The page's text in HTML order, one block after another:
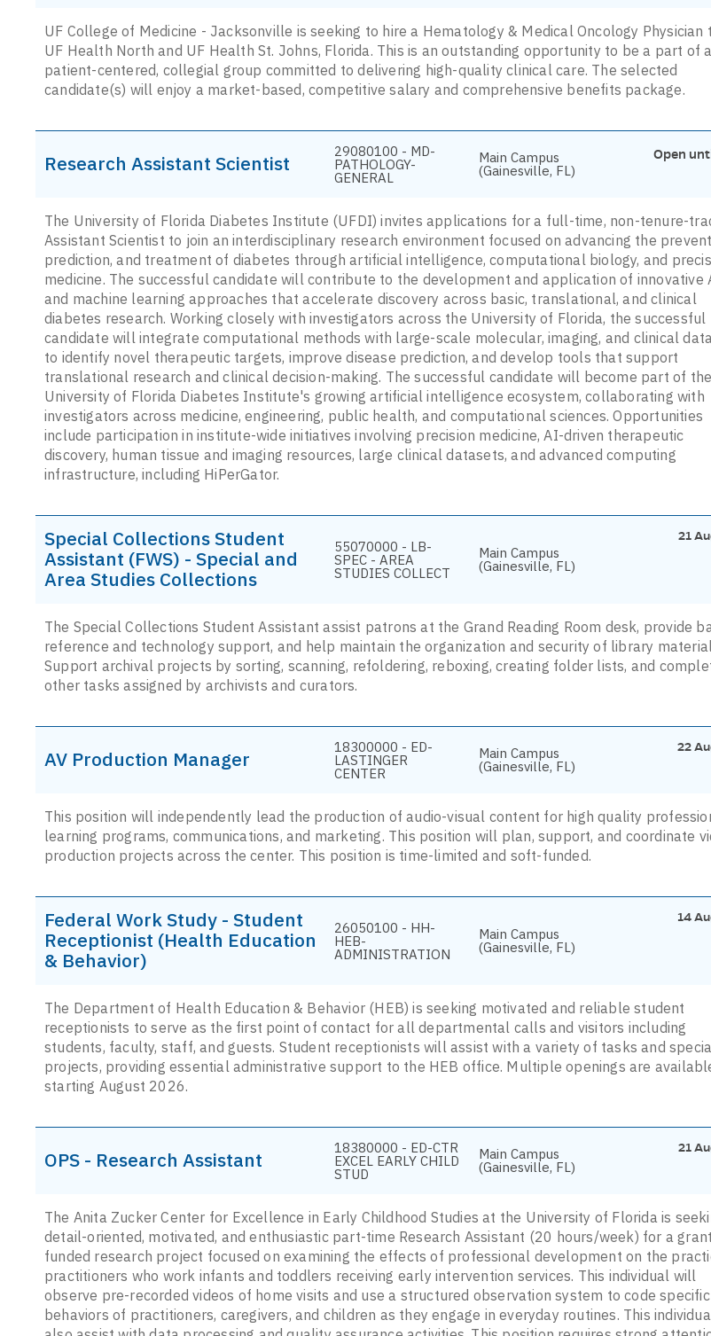
UF College of Medicine - Jacksonville is seeking to hire a Hematology & Medical Oncology Physician
UF Health North and UF Health St. Johns, Florida. This is an outstanding opportunity to be a part of a
patient-centered, collegial group committed to delivering high-quality clinical care. The selected
candidate(s) will enjoy a market-based, competitive salary and comprehensive benefits package.
Research Assistant Scientist 29080100 - MD-
PATHOLOGY-
GENERAL
Main Campus
(Gainesville, FL)
Open
The University of Florida Diabetes Institute (UFDI) invites applications for a full-time, non-tenure-
Assistant Scientist to join an interdisciplinary research environment focused on advancing the
prediction, and treatment of diabetes through artificial intelligence, computational biology, and
medicine. The successful candidate will contribute to the development and application of innovative
and machine learning approaches that accelerate discovery across basic, translational, and clinical
diabetes research. Working closely with investigators across the University of Florida, the successful
candidate will integrate computational methods with large-scale molecular, imaging, and clinical
to identify novel therapeutic targets, improve disease prediction, and develop tools that support
translational research and clinical decision-making. The successful candidate will become part of the
University of Florida Diabetes Institute's growing artificial intelligence ecosystem, collaborating with
investigators across medicine, engineering, public health, and computational sciences. Opportunities
include participation in institute-wide initiatives involving precision medicine, AI-driven therapeutic
discovery, human tissue and imaging resources, large clinical datasets, and advanced computing
infrastructure, including HiPerGator.
Special Collections Student
Assistant (FWS) - Special and
Area Studies Collections
55070000 - LB-
SPEC - AREA
STUDIES COLLECT
Main Campus
(Gainesville, FL)
21
The Special Collections Student Assistant assist patrons at the Grand Reading Room desk, provide
reference and technology support, and help maintain the organization and security of library
Support archival projects by sorting, scanning, refoldering, reboxing, creating folder lists, and
other tasks assigned by archivists and curators.
AV Production Manager 18300000 - ED-
LASTINGER
CENTER
Main Campus
(Gainesville, FL)
22
This position will independently lead the production of audio-visual content for high quality
learning programs, communications, and marketing. This position will plan, support, and coordinate
production projects across the center. This position is time-limited and soft-funded.
Federal Work Study - Student
Receptionist (Health Education
& Behavior)
26050100 - HH-
HEB-
ADMINISTRATION
Main Campus
(Gainesville, FL)
14
The Department of Health Education & Behavior (HEB) is seeking motivated and reliable student
receptionists to serve as the first point of contact for all departmental calls and visitors including
students, faculty, staff, and guests. Student receptionists will assist with a variety of tasks and
projects, providing essential administrative support to the HEB office. Multiple openings are
starting August 2026.
OPS - Research Assistant 18380000 - ED-CTR
EXCEL EARLY CHILD
STUD
Main Campus
(Gainesville, FL)
21
The Anita Zucker Center for Excellence in Early Childhood Studies at the University of Florida is
detail-oriented, motivated, and enthusiastic part-time Research Assistant (20 hours/week) for a
funded research project focused on examining the effects of professional development on the
practitioners who work infants and toddlers receiving early intervention services. This individual will
observe pre-recorded videos of home visits and use a structured observation system to code specific
behaviors of practitioners, caregivers, and children as they engage in everyday routines. This